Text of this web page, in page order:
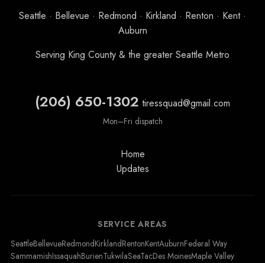
Seattle · Bellevue · Redmond · Kirkland · Renton · Kent ·
Auburn
Serving King County & the greater Seattle Metro
(206) 650-1302 tiressquad@gmail.com
Mon–Fri dispatch
Home
Updates
SERVICE AREAS
SeattleBellevueRedmondKirklandRentonKentAuburnFederal Way
SammamishIssaquahBurienTukwilaSeaTacDes MoinesMaple Valley